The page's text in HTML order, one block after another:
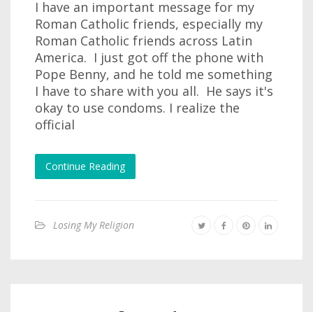
I have an important message for my
Roman Catholic friends, especially my
Roman Catholic friends across Latin
America. I just got off the phone with
Pope Benny, and he told me something
I have to share with you all. He says it's
okay to use condoms. I realize the
official
Continue Reading
Losing My Religion